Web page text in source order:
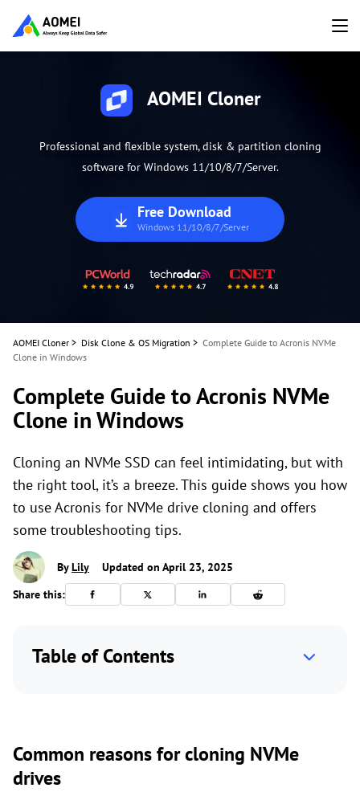
AOMEI Cloner
Professional and flexible system, disk & partition cloning
software for Windows 11/10/8/7/Server.
Free Download
Windows 11/10/8/7/Server
AOMEI Cloner > Disk Clone & OS Migration > Complete Guide to Acronis NVMe
Clone in Windows
Complete Guide to Acronis NVMe
Clone in Windows
Cloning an NVMe SSD can feel intimidating, but with
the right tool, it’s a breeze. This guide shows you how
to use Acronis for NVMe drive cloning and offers
some troubleshooting tips.
ByLily
Updated on April 23, 2025
Share this:
Table of Contents
Common reasons for cloning NVMe
drives